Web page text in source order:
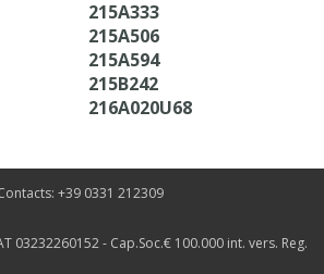
215A333
215A506
215A594
215B242
216A020U68
+39 0331 212309
03232260152 - Cap.Soc.€ 100.000 int. vers. Reg.